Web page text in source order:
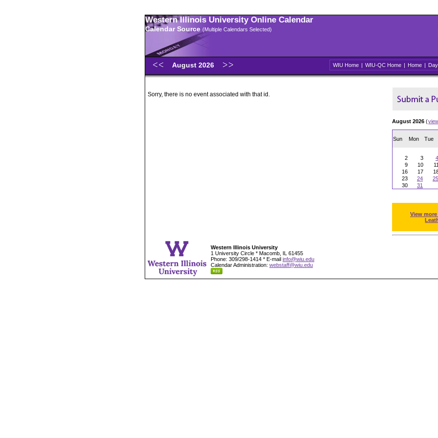
Western Illinois University Online Calendar
Calendar Source (Multiple Calendars Selected)
August 2026 WIU Home | WIU-QC Home | Home | Day
Sorry, there is no event associated with that id.
August 2026 (
Sun Mon Tue
2
3 4
9
10 11
16
17
23
24 25
30
31
View
Western Illinois University
1 University Circle * Macomb, IL 61455
Phone: 309/298-1414 * E-mail info@wiu.edu
Calendar Administration: webstaff@wiu.edu